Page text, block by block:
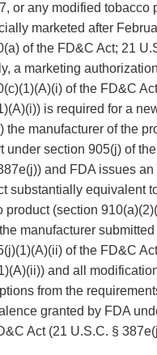
or any modified tobacco
marketed after
of the FD&C Act; 21
a marketing
of the FD&C
is required for a
the manufacturer of the
under section 905(j) of
and FDA issues an
substantially equivalent
product (section
manufacturer
of the FD&C
and all
from the
granted by FDA
Act (21 U.S.C. §